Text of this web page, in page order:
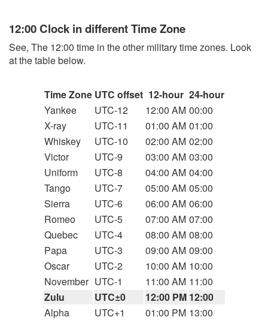
12:00 Clock in different Time Zone
See, The 12:00 time in the other military time zones. Look
at the table below.
Time Zone UTC offset 12-hour 24-hour
Yankee
UTC-12 12:00 AM 00:00
X-ray
UTC-11 01:00 AM 01:00
Whiskey
UTC-10 02:00 AM 02:00
Victor
UTC-9 03:00 AM 03:00
Uniform
UTC-8 04:00 AM 04:00
Tango
UTC-7 05:00 AM 05:00
Sierra
UTC-6 06:00 AM 06:00
Romeo
UTC-5 07:00 AM 07:00
Quebec
UTC-4 08:00 AM 08:00
Papa
UTC-3 09:00 AM 09:00
Oscar
UTC-2 10:00 AM 10:00
November UTC-1 11:00 AM 11:00
Zulu
UTC±0 12:00 PM 12:00
Alpha
UTC+1 01:00 PM 13:00